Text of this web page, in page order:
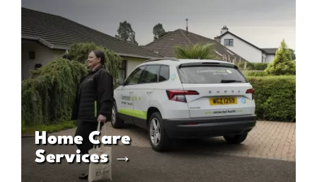
Home Care
Services →